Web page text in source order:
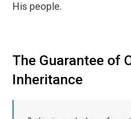
His people.
The Guarantee of
Inheritance